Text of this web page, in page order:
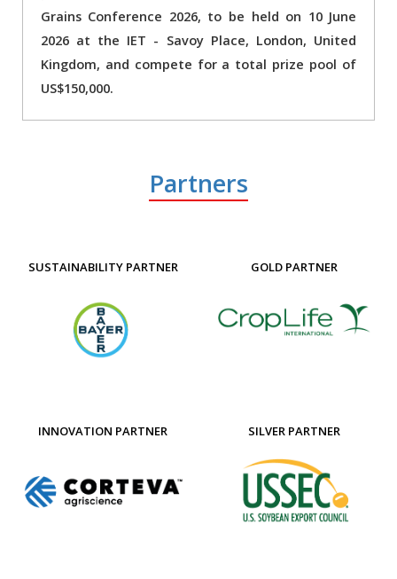
Grains Conference 2026, to be held on 10 June
2026 at the IET - Savoy Place, London, United
Kingdom, and compete for a total prize pool of
US$150,000.
Partners
SUSTAINABILITY PARTNER GOLD PARTNER
INNOVATION PARTNER SILVER PARTNER